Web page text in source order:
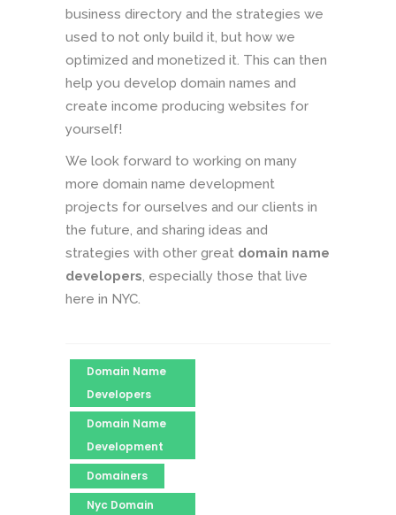
business directory and the strategies we
used to not only build it, but how we
optimized and monetized it. This can then
help you develop domain names and
create income producing websites for
yourself!
We look forward to working on many
more domain name development
projects for ourselves and our clients in
the future, and sharing ideas and
strategies with other great domain name
developers, especially those that live
here in NYC.
Domain Name
Developers
Domain Name
Development
Domainers
Nyc Domain